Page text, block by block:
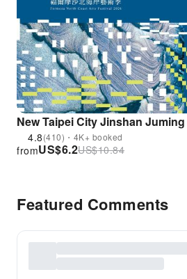
New Taipei City Jinshan
4.8(410)・4K+ booked
US$6.2
from US$10.84
Featured Comments